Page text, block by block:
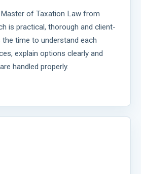
of Taxation Law from
is practical, thorough and client-
time to understand each
explain options clearly and
handled properly.